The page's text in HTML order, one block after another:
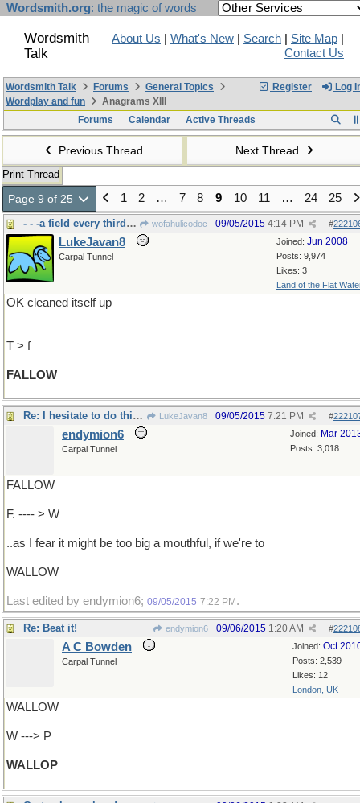
Wordsmith.org: the magic of words
Wordsmith
Talk
About Us What's New Search Site Map
Contact Us
Register Log
Wordsmith Talk Forums
General Topics
Wordplay and fun
Anagrams XIII
Forums
Calendar Active Threads
Previous Thread Next Thread
Print Thread
Page 9 of 25 1 2 … 7 8 9 10 11 … 24 25
- - -a field every third year lays wofahulicodoc #
09/05/2015 4:14 PM
Joined: Jun 2008
Posts: 9,974
Likes: 3
Land of the Flat
LukeJavan8
Carpal Tunnel
OK cleaned itself up
T > f
FALLOW
Re: I hesitate to do this, DEER.... LukeJavan8 #
09/05/2015 7:21 PM
Joined: Mar
Posts: 3,018
endymion6
Carpal Tunnel
FALLOW
F. ---- > W
..as I fear it might be too big a mouthful, if we're to
WALLOW
Last edited by endymion6; 09/05/2015 7:22 PM .
Re: Beat it! endymion6 #
09/06/2015 1:20 AM
Joined: Oct
Posts: 2,539
Likes: 12
London, UK
A C Bowden
Carpal Tunnel
WALLOW
W ---> P
WALLOP